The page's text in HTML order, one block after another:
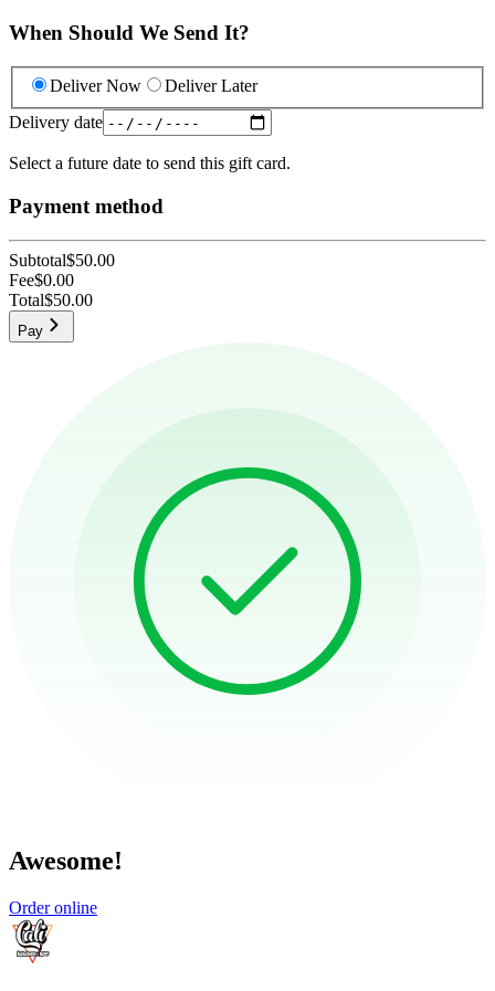
When Should We Send It?
Deliver Now
Deliver Later
Delivery date
Select a future date to send this gift card.
Payment method
Subtotal$50.00
Fee$0.00
Total$50.00
Pay
Awesome!
Order online